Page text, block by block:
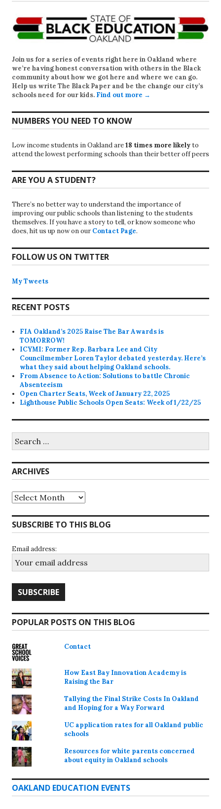
Join us for a series of events right here in Oakland where
we’re having honest conversation with others in the Black
community about how we got here and where we can go.
Help us write The Black Paper and be the change our city’s
schools need for our kids. Find out more →
NUMBERS YOU NEED TO KNOW
Low income students in Oakland are18 times more likelyto
attend the lowest performing schools than their better off peers
ARE YOU A STUDENT?
There’s no better way to understand the importance of
improving our public schools than listening to the students
themselves. If you have a story to tell, or know someone who
does, hit us up now on our Contact Page.
FOLLOW US ON TWITTER
My Tweets
RECENT POSTS
FIA Oakland’s 2025 Raise The Bar Awards is
TOMORROW!
ICYMI: Former Rep. Barbara Lee and City
Councilmember Loren Taylor debated yesterday. Here’s
what they said about helping Oakland schools.
From Absence to Action: Solutions to battle Chronic
Absenteeism
Open Charter Seats, Week of January 22, 2025
Lighthouse Public Schools Open Seats: Week of 1/22/25
for:
ARCHIVES
Archives
SUBSCRIBE TO THIS BLOG
Email address:
POPULAR POSTS ON THIS BLOG
Contact
How East Bay Innovation Academy is
Raising the Bar
Tallying the Final Strike Costs In Oakland
and Hoping for a Way Forward
UC application rates for all Oakland public
schools
Resources for white parents concerned
about equity in Oakland schools
OAKLAND EDUCATION EVENTS